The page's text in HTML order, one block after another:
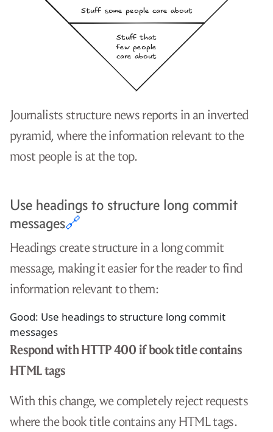
Journalists structure news reports in an inverted
pyramid, where the information relevant to the
most people is at the top.
Use headings to structure long commit
messages🔗
Headings create structure in a long commit
message, making it easier for the reader to find
information relevant to them:
Good: Use headings to structure long commit
messages
Respond with HTTP 400 if book title contains
HTML tags
With this change, we completely reject requests
where the book title contains any HTML tags.